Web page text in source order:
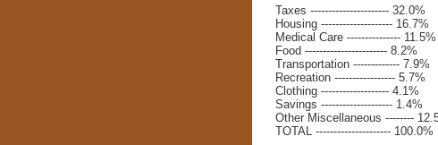
Taxes ---------------------- 32.0%
Housing -------------------- 16.7%
Medical Care --------------- 11.5%
Food ----------------------- 8.2%
Transportation ------------- 7.9%
Recreation ----------------- 5.7%
Clothing ------------------- 4.1%
Savings -------------------- 1.4%
Other Miscellaneous --------
TOTAL --------------------- 100.0%